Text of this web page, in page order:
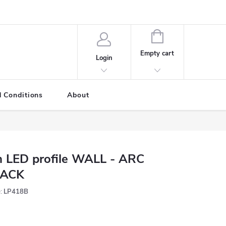
Login
SHOPPING
CART
Empty cart
Conditions About
LED profile WALL - ARC
LP418B